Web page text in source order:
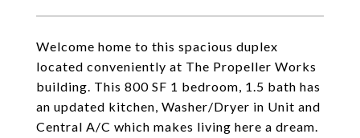
Welcome home to this spacious duplex
located conveniently at The Propeller Works
building. This 800 SF 1 bedroom, 1.5 bath has
an updated kitchen, Washer/Dryer in Unit and
Central A/C which makes living here a dream.